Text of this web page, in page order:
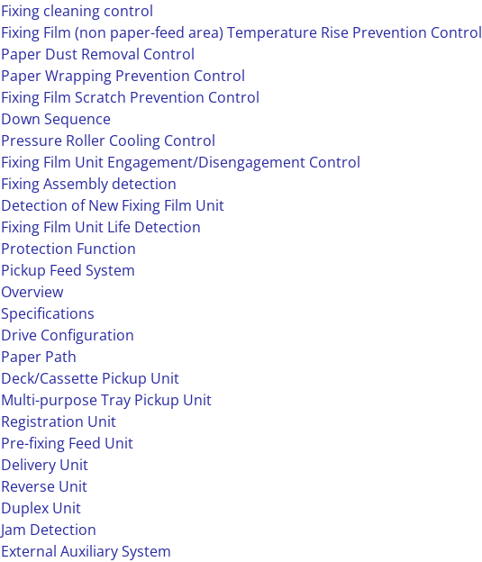
Fixing cleaning control
Fixing Film (non paper-feed area) Temperature Rise Prevention Control
Paper Dust Removal Control
Paper Wrapping Prevention Control
Fixing Film Scratch Prevention Control
Down Sequence
Pressure Roller Cooling Control
Fixing Film Unit Engagement/Disengagement Control
Fixing Assembly detection
Detection of New Fixing Film Unit
Fixing Film Unit Life Detection
Protection Function
Pickup Feed System
Overview
Specifications
Drive Configuration
Paper Path
Deck/Cassette Pickup Unit
Multi-purpose Tray Pickup Unit
Registration Unit
Pre-fixing Feed Unit
Delivery Unit
Reverse Unit
Duplex Unit
Jam Detection
External Auxiliary System